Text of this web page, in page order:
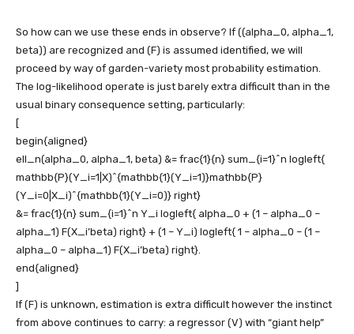
So how can we use these ends in observe? If ((alpha_0, alpha_1,
beta)) are recognized and (F) is assumed identified, we will
proceed by way of garden-variety most probability estimation.
The log-likelihood operate is just barely extra difficult than in the
usual binary consequence setting, particularly:
[
begin{aligned}
ell_n(alpha_0, alpha_1, beta) &= frac{1}{n} sum_{i=1}^n logleft{
mathbb{P}(Y_i=1|X)^{mathbb{1}(Y_i=1)}mathbb{P}
(Y_i=0|X_i)^{mathbb{1}(Y_i=0)} right}
&= frac{1}{n} sum_{i=1}^n Y_i logleft{ alpha_0 + (1 – alpha_0 –
alpha_1) F(X_i’beta) right} + (1 – Y_i) logleft{ 1 – alpha_0 – (1 –
alpha_0 – alpha_1) F(X_i’beta) right}.
end{aligned}
]
If (F) is unknown, estimation is extra difficult however the instinct
from above continues to carry: a regressor (V) with “giant help”